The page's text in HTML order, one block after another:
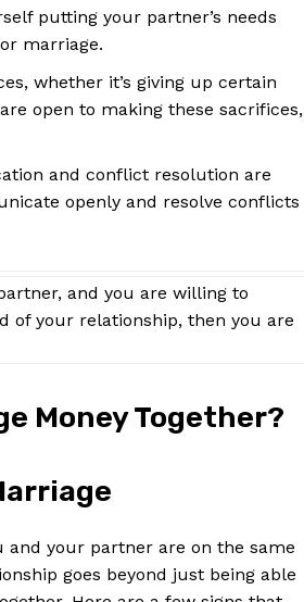
putting your partner’s needs
marriage.
whether it’s giving up certain
open to making these sacrifices,
and conflict resolution are
openly and resolve conflicts
and you are willing to
of your relationship, then you are
Money Together?
and your partner are on the same
goes beyond just being able